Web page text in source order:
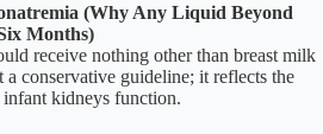
(Why Any Liquid Beyond
Months)
receive nothing other than breast milk
conservative guideline; it reflects the
kidneys function.